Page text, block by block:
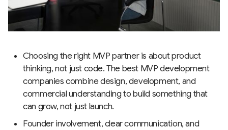
Choosing the right MVP partner is about product
thinking, not just code. The best MVP development
companies combine design, development, and
commercial understanding to build something that
can grow, not just launch.
Founder involvement, clear communication, and